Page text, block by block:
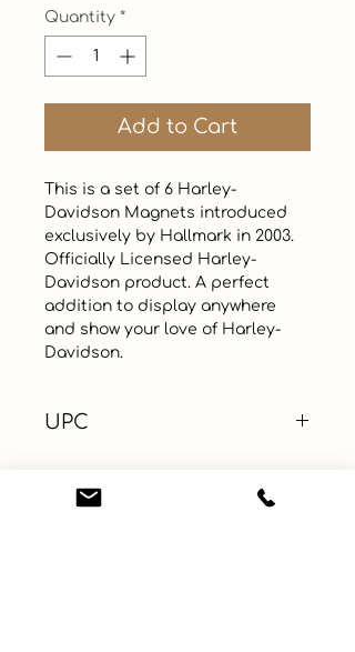
Quantity *
Add to Cart
This is a set of 6 Harley-
Davidson Magnets introduced
exclusively by Hallmark in 2003.
Officially Licensed Harley-
Davidson product. A perfect
addition to display anywhere
and show your love of Harley-
Davidson.
UPC
Color